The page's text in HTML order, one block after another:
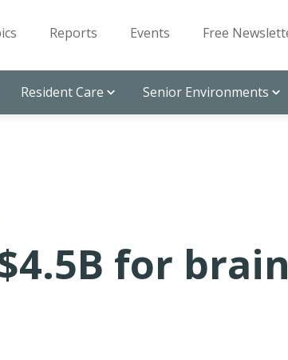
Reports Events Free
Resident Care Senior Environments
for brain